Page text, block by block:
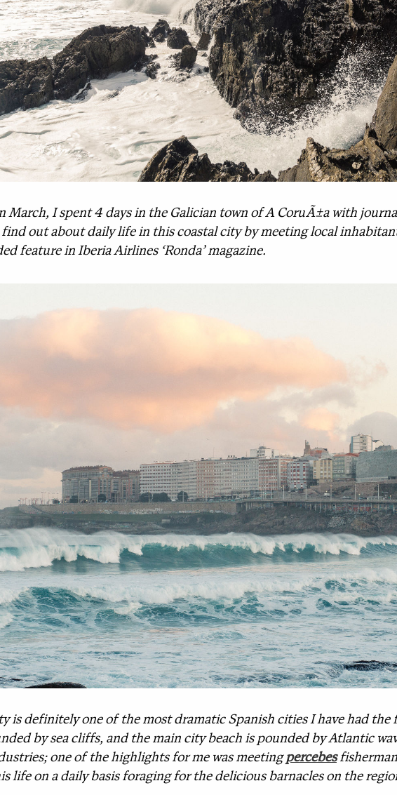
March, I spent 4 days in the Galician town of A CoruÃ±a with
find out about daily life in this coastal city by meeting local
feature in Iberia Airlines ‘Ronda’ magazine.
is definitely one of the most dramatic Spanish cities I have had
by sea cliffs, and the main city beach is pounded by Atlantic
one of the highlights for me was meetingpercebesfisherman
life on a daily basis foraging for the delicious barnacles on the